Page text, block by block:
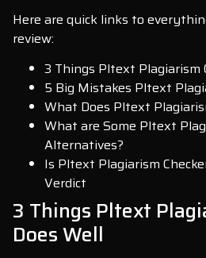
Here are quick links to
review:
3 Things Pltext Plagiarism
5 Big Mistakes Pltext
What Does Pltext
What are Some Pltext
Alternatives?
Is Pltext Plagiarism
Verdict
3 Things Pltext
Does Well